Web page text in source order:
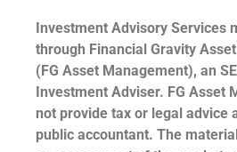
Investment Advisory Services
through Financial Gravity
(FG Asset Management), an
Investment Adviser. FG Asset
not provide tax or legal advice
public accountant. The